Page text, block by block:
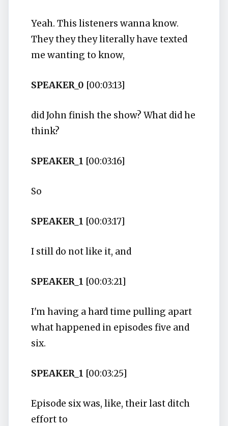
Yeah. This listeners wanna know.
They they they literally have texted
me wanting to know,
SPEAKER_0 [00:03:13]
did John finish the show? What did he
think?
SPEAKER_1 [00:03:16]
So
SPEAKER_1 [00:03:17]
I still do not like it, and
SPEAKER_1 [00:03:21]
I'm having a hard time pulling apart
what happened in episodes five and
six.
SPEAKER_1 [00:03:25]
Episode six was, like, their last ditch
effort to